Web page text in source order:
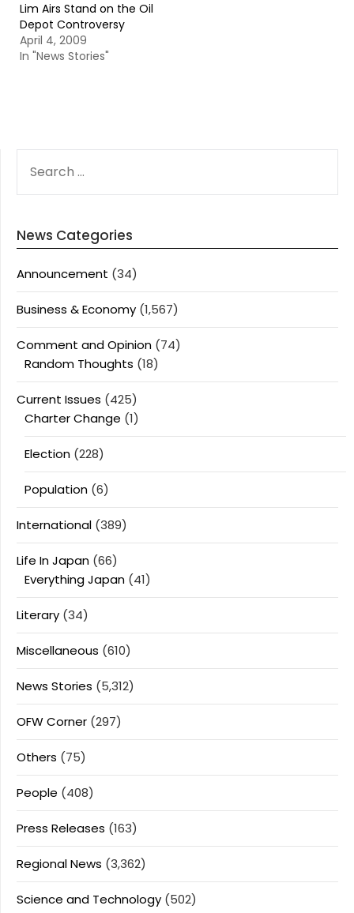
Lim Airs Stand on the Oil
Depot Controversy
April 4, 2009
In "News Stories"
FOR:
News Categories
Announcement (34)
Business & Economy (1,567)
Comment and Opinion (74)
Random Thoughts (18)
Current Issues (425)
Charter Change (1)
Election (228)
Population (6)
International (389)
Life In Japan (66)
Everything Japan (41)
Literary (34)
Miscellaneous (610)
News Stories (5,312)
OFW Corner (297)
Others (75)
People (408)
Press Releases (163)
Regional News (3,362)
Science and Technology (502)